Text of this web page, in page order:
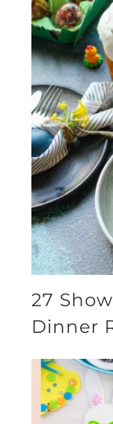
27
Dinner